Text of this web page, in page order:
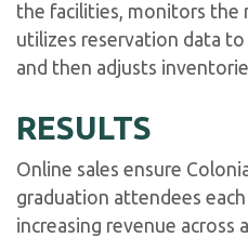
the facilities, monitors the
utilizes reservation data
and then adjusts
RESULTS
Online sales ensure
graduation attendees
increasing revenue across